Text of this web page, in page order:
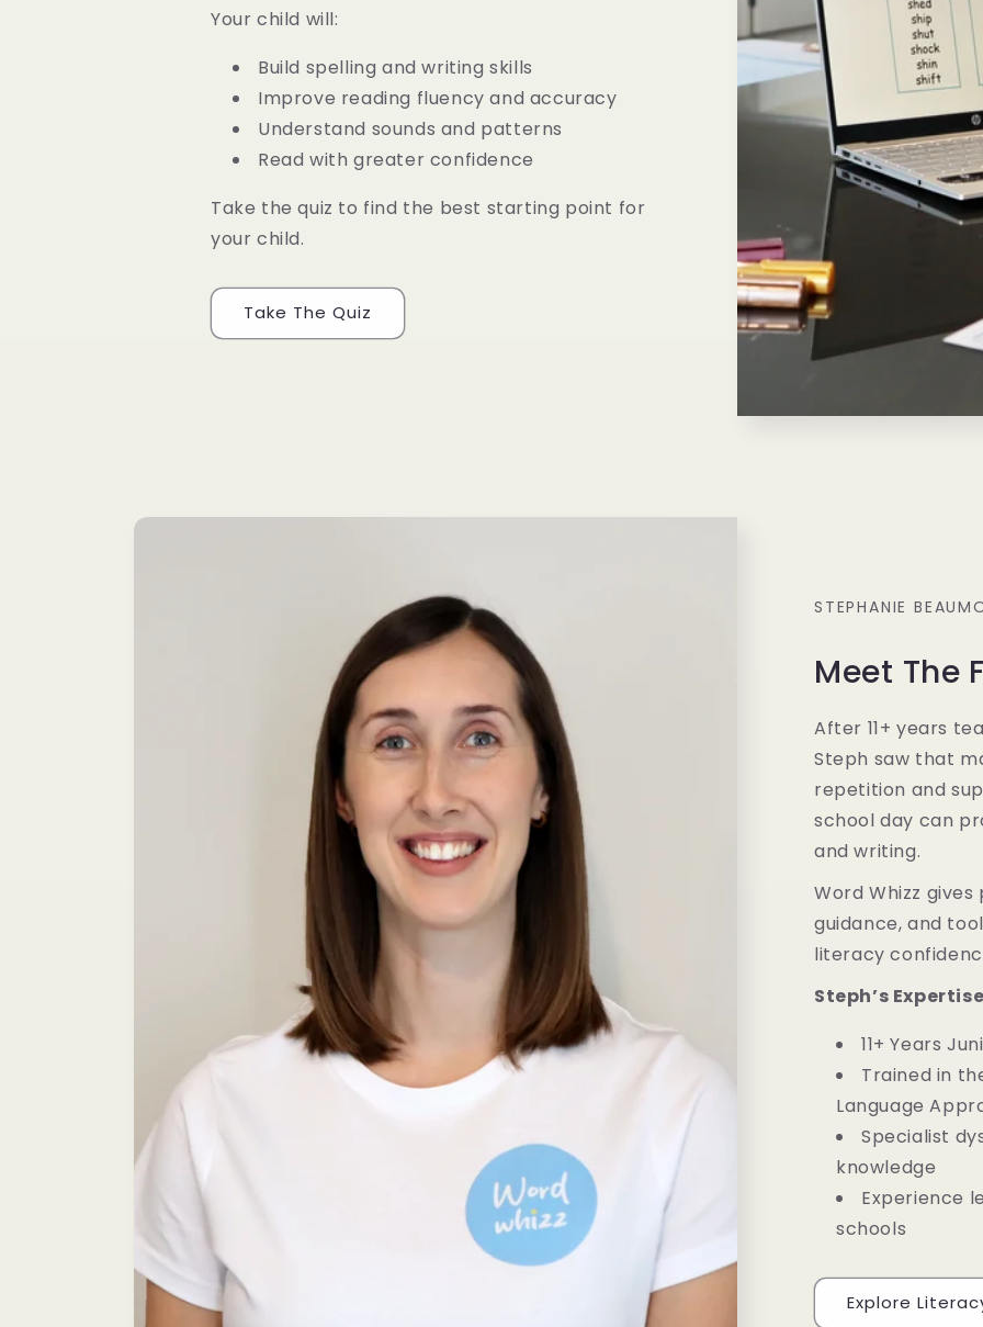
Your child will:
Build spelling and writing skills
Improve reading fluency and accuracy
Understand sounds and patterns
Read with greater confidence
Take the quiz to find the best starting point for
your child.
Take The Quiz
STEPHANIE
Meet The
After 11+ years
Steph saw that
repetition and
school day can
and writing.
Word Whizz
guidance, and
literacy
Steph’s
11+ Years
Trained in
Language
Specialist
knowledge
Experience
schools
Explore